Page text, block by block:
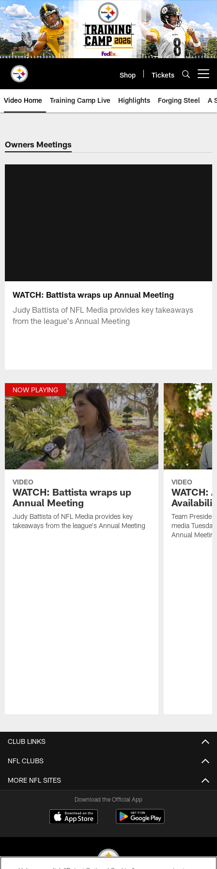
Skip
to
main
content
Shop Tickets
Video Home Training Camp Live Highlights Forging Steel A
Owners Meetings
WATCH: Battista wraps up Annual Meeting
Judy Battista of NFL Media provides key takeaways
from the league's Annual Meeting
NOW PLAYING
VIDEO
WATCH: Battista wraps up
Annual Meeting
Judy Battista of NFL Media provides key
takeaways from the league's Annual Meeting
VIDEO
WATCH:
Team
media
Annual
CLUB LINKS
NFL CLUBS
MORE NFL SITES
Download the Official App